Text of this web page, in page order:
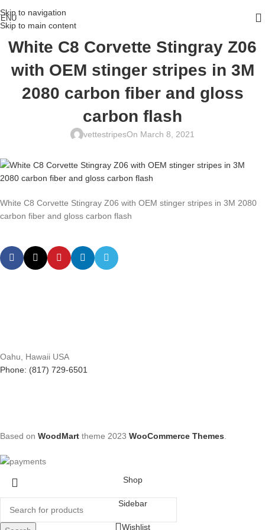
Skip to navigation
Skip to main content
White C8 Corvette Stingray Z06
with OEM stinger stripes in 3M
2080 carbon fiber and gloss
carbon flash
vettestripesOn March 8, 2021
White C8 Corvette Stingray Z06 with OEM stinger stripes in 3M 2080
carbon fiber and gloss carbon flash
Oahu, Hawaii USA
Phone: (817) 729-6501
Based on WoodMart theme 2023 WooCommerce Themes
Shop
Sidebar
Wishlist